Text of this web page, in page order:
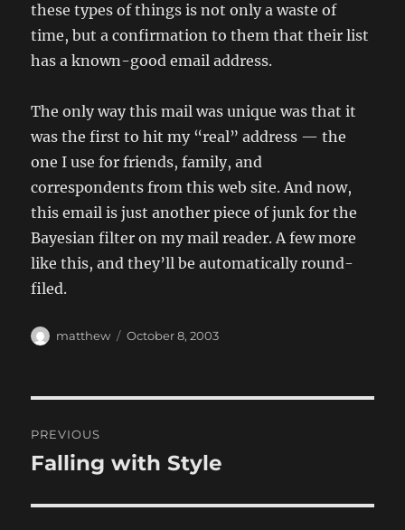
these types of things is not only a waste of
time, but a confirmation to them that their list
has a known-good email address.
The only way this mail was unique was that it
was the first to hit my “real” address — the
one I use for friends, family, and
correspondents from this web site. And now,
this email is just another piece of junk for the
Bayesian filter on my mail reader. A few more
like this, and they’ll be automatically round-
filed.
Author
matthew
Posted
October 8, 2003
navigation
PREVIOUS
Previous
Falling with Style